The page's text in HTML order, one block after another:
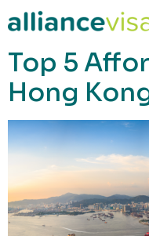
content
Top 5
Hong